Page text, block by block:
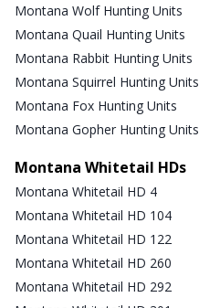
Montana Wolf Hunting Units
Montana Quail Hunting Units
Montana Rabbit Hunting Units
Montana Squirrel Hunting Units
Montana Fox Hunting Units
Montana Gopher Hunting Units
Montana Whitetail HDs
Montana Whitetail HD 4
Montana Whitetail HD 104
Montana Whitetail HD 122
Montana Whitetail HD 260
Montana Whitetail HD 292